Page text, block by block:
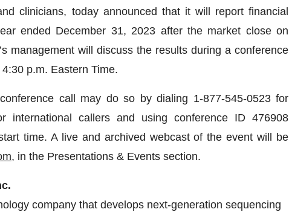
clinicians, today announced that it will report financial
ended December 31, 2023 after the market close on
management will discuss the results during a conference
p.m. Eastern Time.
call may do so by dialing 1-877-545-0523 for
international callers and using conference ID 476908
time. A live and archived webcast of the event will be
, in the Presentations & Events section.
company that develops next-generation sequencing